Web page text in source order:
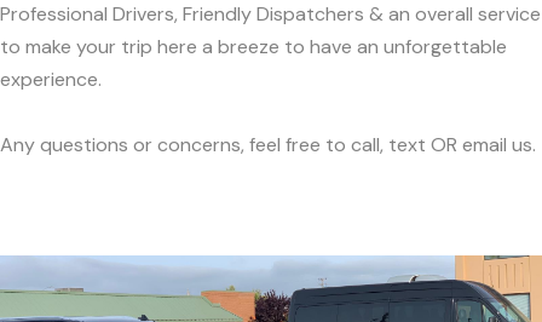
Professional Drivers, Friendly Dispatchers & an overall service
to make your trip here a breeze to have an unforgettable
experience.
Any questions or concerns, feel free to call, text OR email us.